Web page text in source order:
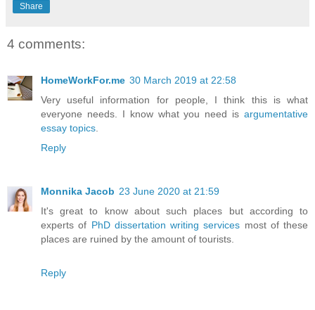
Share
4 comments:
HomeWorkFor.me 30 March 2019 at 22:58
Very useful information for people, I think this is what
everyone needs. I know what you need is argumentative
essay topics
Reply
Monnika Jacob 23 June 2020 at 21:59
It's great to know about such places but according to
experts of PhD dissertation writing services most of these
places are ruined by the amount of tourists.
Reply